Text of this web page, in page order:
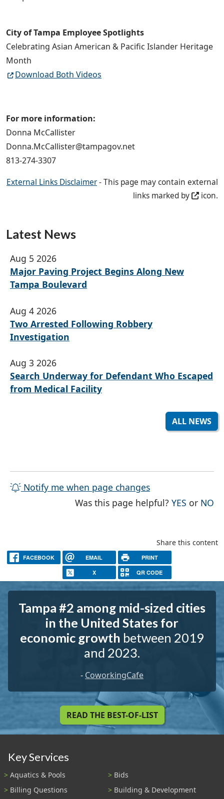
City of Tampa Employee Spotlights
Celebrating Asian American & Pacific Islander Heritage
Month
Download Both Videos
For more information:
Donna McCallister
Donna.McCallister@tampagov.net
813-274-3307
External Links Disclaimer- This page may contain external
links marked by
icon.
Latest News
Aug 5 2026
Major Paving Project Begins Along New
Tampa Boulevard
Aug 4 2026
Two Arrested Following Robbery
Investigation
Aug 3 2026
Search Underway for Defendant Who Escaped
from Medical Facility
ALL NEWS
Notify me when page changes
Was this page helpful?YES THE
or NO
Share this content
FACEBOOK EMAIL PRINT
X QR CODE
Tampa #2 among mid-sized cities
in the United States for
economic growth between 2019
and 2023.
- CoworkingCafe
READ THE BEST-OF-LIST
Key Services
Aquatics & Pools
Bids
Billing Questions
Building & Development